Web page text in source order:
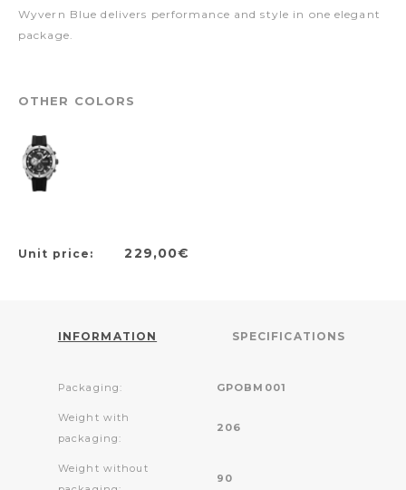
Wyvern Blue delivers performance and style in one elegant
package.
OTHER COLORS
Unit price: 229,00€
INFORMATION SPECIFICATIONS
Packaging: GPOBM001
Weight with
packaging:
206
Weight without
90